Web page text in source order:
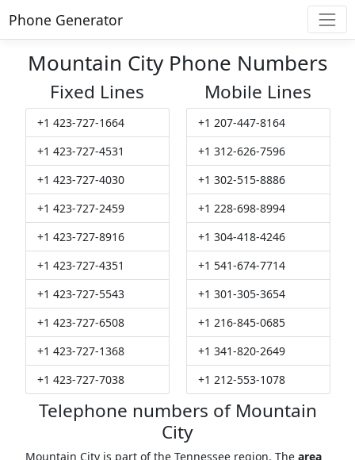
Phone Generator
Mountain City Phone Numbers
Fixed Lines
+1 423-727-1664
+1 423-727-4531
+1 423-727-4030
+1 423-727-2459
+1 423-727-8916
+1 423-727-4351
+1 423-727-5543
+1 423-727-6508
+1 423-727-1368
+1 423-727-7038
Mobile Lines
+1 207-447-8164
+1 312-626-7596
+1 302-515-8886
+1 228-698-8994
+1 304-418-4246
+1 541-674-7714
+1 301-305-3654
+1 216-845-0685
+1 341-820-2649
+1 212-553-1078
Telephone numbers of Mountain
City
Mountain City is part of the Tennessee region. The area